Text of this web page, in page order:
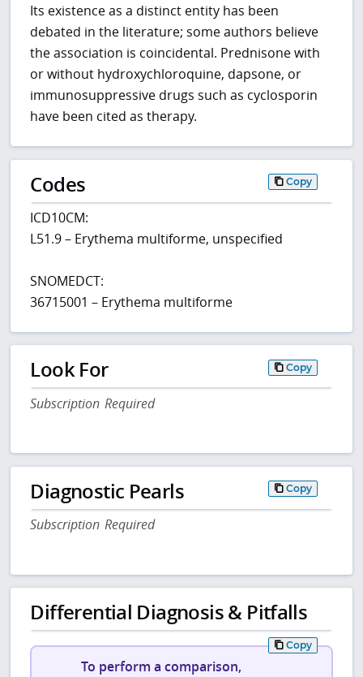
Its existence as a distinct entity has been
debated in the literature; some authors believe
the association is coincidental. Prednisone with
or without hydroxychloroquine, dapsone, or
immunosuppressive drugs such as cyclosporin
have been cited as therapy.
Codes Copy
ICD10CM:
L51.9 – Erythema multiforme, unspecified
SNOMEDCT:
36715001 – Erythema multiforme
Look For Copy
Subscription Required
Diagnostic Pearls Copy
Subscription Required
Differential Diagnosis & Pitfalls
Copy
To perform a comparison,